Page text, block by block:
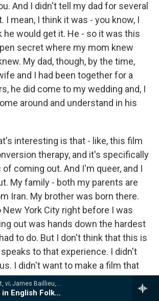
Timothy Ridout, vi; James Baillieu, p - A Lionel Tertis Celebration
Six Studies in English Folksong
And I didn't tell my dad for several
I mean, I think it was - you know, I
he would get it. He - so it was this
secret where my mom knew
My dad, though, by the time,
and I had been together for a
he did come to my wedding and, I
around and understand in his
interesting is that - like, this film
therapy, and it's specifically
coming out. And I'm queer, and I
My family - both my parents are
Iran. My brother was born there.
York City right before I was
out was hands down the hardest
to do. But I don't think that this is
to that experience. I didn't
I didn't want to make a film that
and put down evangelical
I wanted to talk about was fear